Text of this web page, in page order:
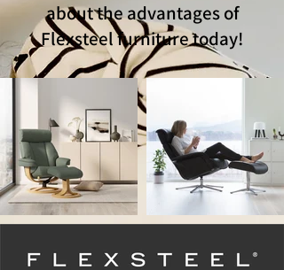
about the advantages of
Flexsteel furniture today!